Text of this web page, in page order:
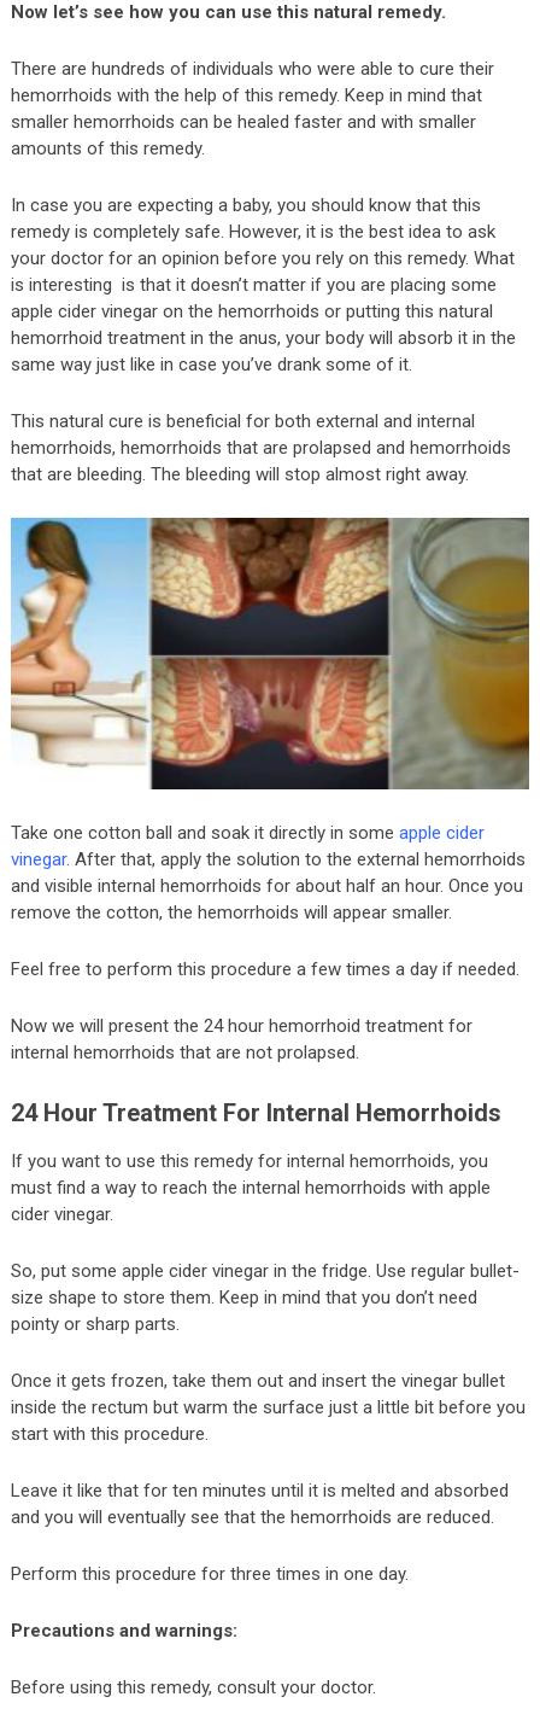
Now let’s see how you can use this natural remedy.
There are hundreds of individuals who were able to cure their
hemorrhoids with the help of this remedy. Keep in mind that
smaller hemorrhoids can be healed faster and with smaller
amounts of this remedy.
In case you are expecting a baby, you should know that this
remedy is completely safe. However, it is the best idea to ask
your doctor for an opinion before you rely on this remedy. What
is interesting is that it doesn’t matter if you are placing some
apple cider vinegar on the hemorrhoids or putting this natural
hemorrhoid treatment in the anus, your body will absorb it in the
same way just like in case you’ve drank some of it.
This natural cure is beneficial for both external and internal
hemorrhoids, hemorrhoids that are prolapsed and hemorrhoids
that are bleeding. The bleeding will stop almost right away.
Take one cotton ball and soak it directly in some apple cider
vinegar. After that, apply the solution to the external hemorrhoids
and visible internal hemorrhoids for about half an hour. Once you
remove the cotton, the hemorrhoids will appear smaller.
Feel free to perform this procedure a few times a day if needed.
Now we will present the 24 hour hemorrhoid treatment for
internal hemorrhoids that are not prolapsed.
24 Hour Treatment For Internal Hemorrhoids
If you want to use this remedy for internal hemorrhoids, you
must find a way to reach the internal hemorrhoids with apple
cider vinegar.
So, put some apple cider vinegar in the fridge. Use regular bullet-
size shape to store them. Keep in mind that you don’t need
pointy or sharp parts.
Once it gets frozen, take them out and insert the vinegar bullet
inside the rectum but warm the surface just a little bit before you
start with this procedure.
Leave it like that for ten minutes until it is melted and absorbed
and you will eventually see that the hemorrhoids are reduced.
Perform this procedure for three times in one day.
Precautions and warnings:
Before using this remedy, consult your doctor.